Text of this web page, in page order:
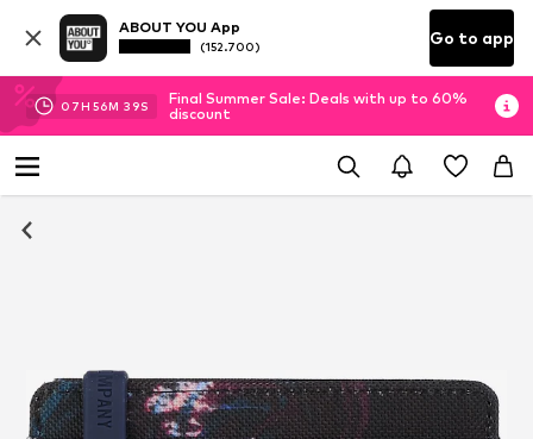
ABOUT YOU App
(152.700) Go to app
07H 56M 38S
Final Summer Sale: Deals with up to 60%
discount